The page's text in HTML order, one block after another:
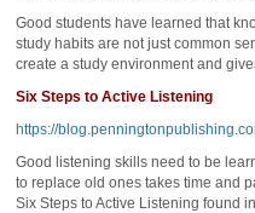
Good students have learned that
study habits are not just common
create a study environment and
Six Steps to Active Listening
https://
Good listening skills need to be
to replace old ones takes time and
Six Steps to Active Listening found